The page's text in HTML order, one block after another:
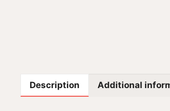
Description Additional